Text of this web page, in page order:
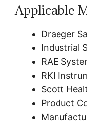
Applicable
Draeger
Industrial
RAE
RKI
Scott
Product